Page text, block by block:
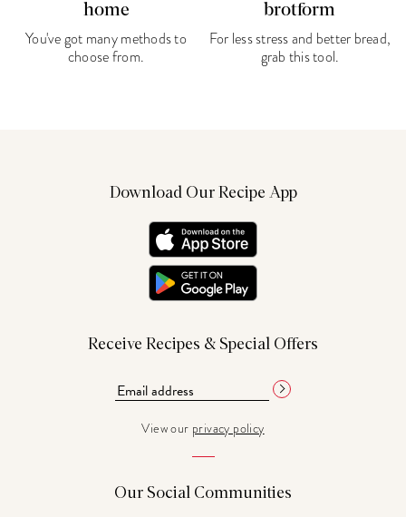
home
You've got many methods to
choose from.
brotform
For less stress and better bread,
grab this tool.
Download Our Recipe App
Receive Recipes & Special Offers
View our privacy policy
Our Social Communities